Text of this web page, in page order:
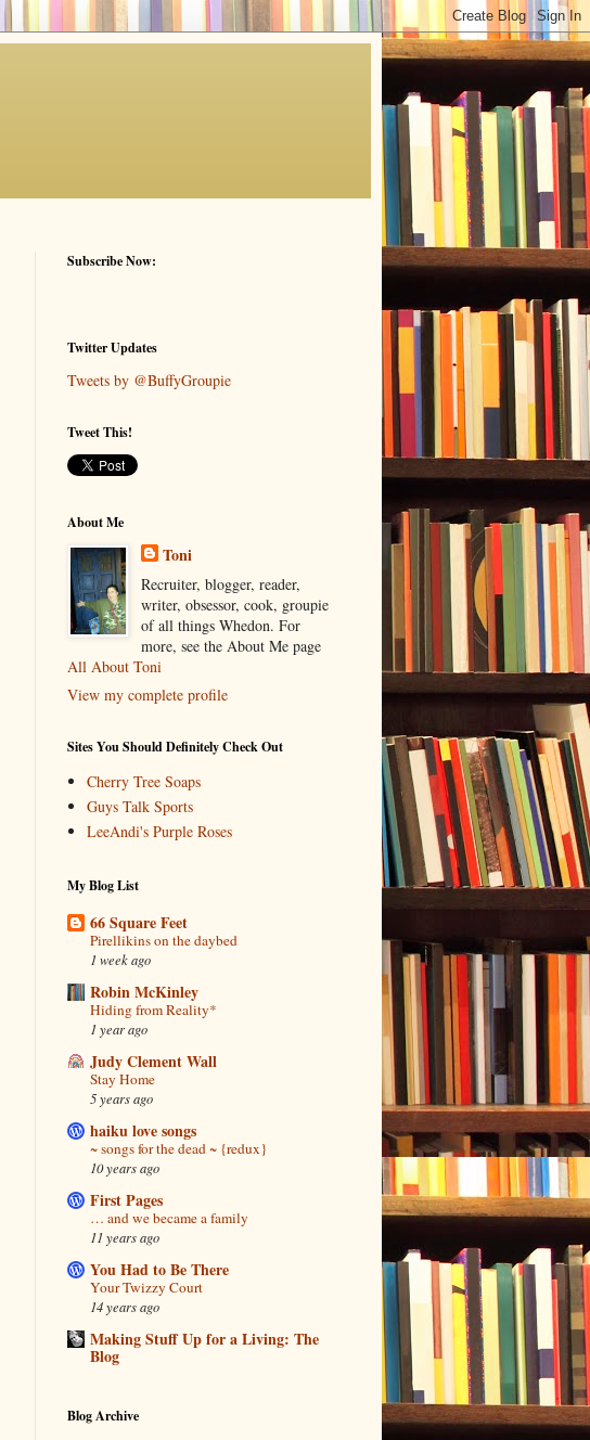
Subscribe Now:
Twitter Updates
Tweets by @BuffyGroupie
Tweet This!
About Me
Toni
Recruiter, blogger, reader,
writer, obsessor, cook, groupie
of all things Whedon. For
more, see the About Me page
All About Toni
View my complete profile
Sites You Should Definitely Check Out
Cherry Tree Soaps
Guys Talk Sports
LeeAndi's Purple Roses
My Blog List
66 Square Feet
Pirellikins on the daybed
1 week ago
Robin McKinley
Hiding from Reality*
1 year ago
Judy Clement Wall
Stay Home
5 years ago
haiku love songs
~ songs for the dead ~ {redux}
10 years ago
First Pages
… and we became a family
11 years ago
You Had to Be There
Your Twizzy Court
14 years ago
Making Stuff Up for a Living: The
Blog
Blog Archive